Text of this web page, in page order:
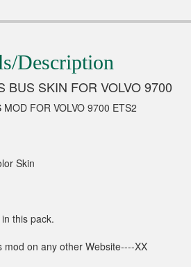
Description
BUS SKIN FOR VOLVO 9700
FOR VOLVO 9700 ETS2
Skin
this pack.
mod on any other Website----XX